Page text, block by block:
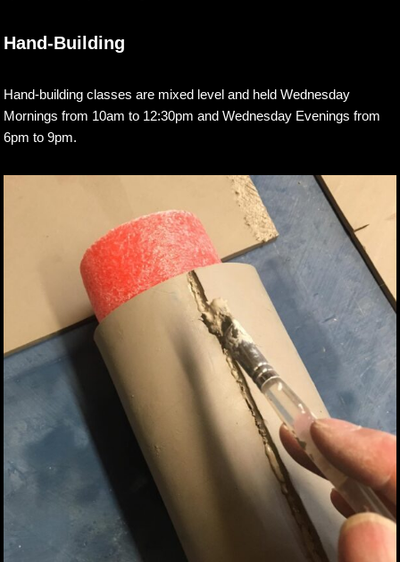
Hand-Building
Hand-building classes are mixed level and held Wednesday
Mornings from 10am to 12:30pm and Wednesday Evenings from
6pm to 9pm.